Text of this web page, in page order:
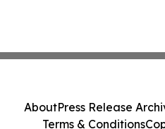
AboutPress Release
Terms & Conditions